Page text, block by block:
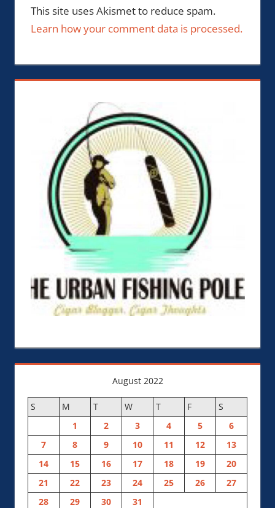
This site uses Akismet to reduce spam.
Learn how your comment data is processed.
August 2022
S M T W T F
S
1
2 3 4 5
6
7
8 9 10 11 12
13
14
15 16 17 18 19
20
21
22 23 24 25 26
27
28
29 30
31